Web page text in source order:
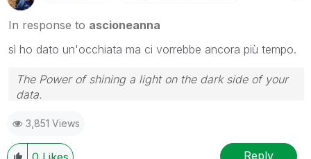
In response to ascioneanna
sì ho dato un'occhiata ma ci vorrebbe ancora più tempo.
The Power of shining a light on the dark side of your
data.
atgammainformatica.it
3,851 Views
Reply